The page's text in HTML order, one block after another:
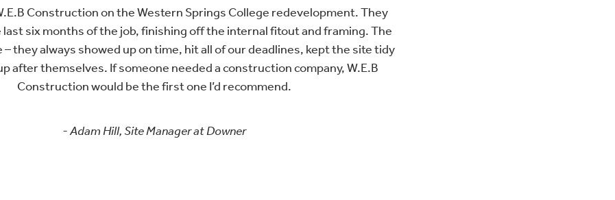
Construction on the Western Springs College redevelopment. They
six months of the job, finishing off the internal fitout and framing. The
they always showed up on time, hit all of our deadlines, kept the site tidy
after themselves. If someone needed a construction company, W.E.B
Construction would be the first one I’d recommend.
- Adam Hill, Site Manager at Downer